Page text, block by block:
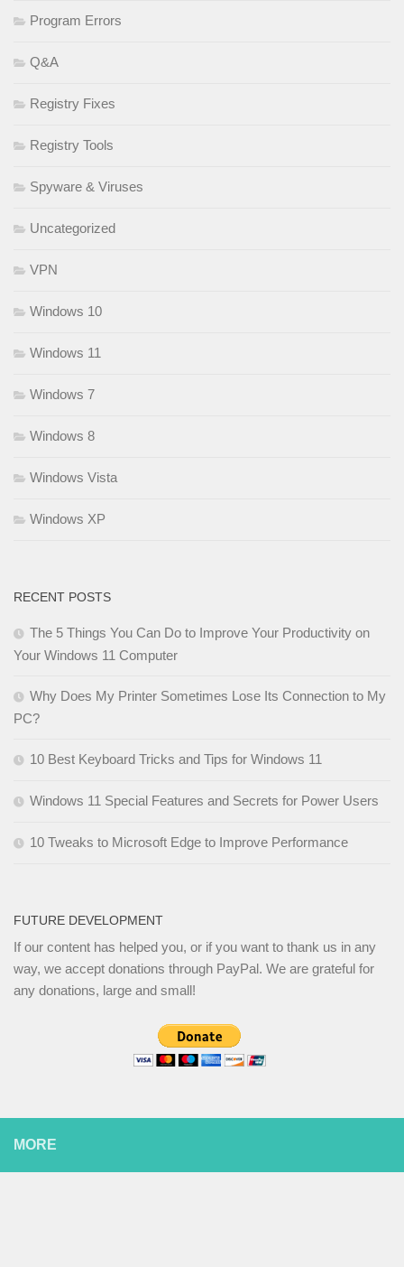
Program Errors
Q&A
Registry Fixes
Registry Tools
Spyware & Viruses
Uncategorized
VPN
Windows 10
Windows 11
Windows 7
Windows 8
Windows Vista
Windows XP
RECENT POSTS
The 5 Things You Can Do to Improve Your Productivity on
Your Windows 11 Computer
Why Does My Printer Sometimes Lose Its Connection to My
PC?
10 Best Keyboard Tricks and Tips for Windows 11
Windows 11 Special Features and Secrets for Power Users
10 Tweaks to Microsoft Edge to Improve Performance
FUTURE DEVELOPMENT
If our content has helped you, or if you want to thank us in any
way, we accept donations through PayPal. We are grateful for
any donations, large and small!
MORE